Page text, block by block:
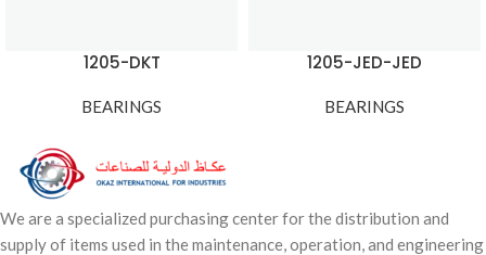
1205-DKT
BEARINGS
1205-JED-JED
BEARINGS
We are a specialized purchasing center for the distribution and
supply of items used in the maintenance, operation, and engineering